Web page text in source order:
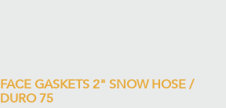
FACE GASKETS 2" SNOW HOSE /
DURO 75